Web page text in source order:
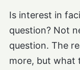
Is interest in
question? Not
question. The
more, but what